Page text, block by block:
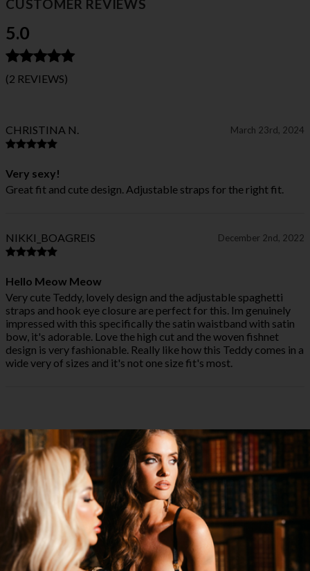
CUSTOMER REVIEWS
5.0
(2 REVIEWS)
CHRISTINA N. March 23rd, 2024
Very sexy!
Great fit and cute design. Adjustable straps for the right fit.
NIKKI_BOAGREIS December 2nd, 2022
Hello Meow Meow
Very cute Teddy, lovely design and the adjustable spaghetti
straps and hook eye closure are perfect for this. Im genuinely
impressed with this specifically the satin waistband with satin
bow, it's adorable. Love the high cut and the woven fishnet
design is very fashionable. Really like how this Teddy comes in a
wide very of sizes and it's not one size fit's most.